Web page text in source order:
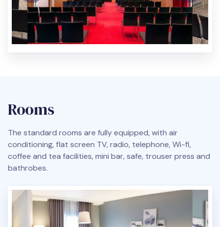
Rooms
The standard rooms are fully equipped, with air
conditioning, flat screen TV, radio, telephone, Wi-fi,
coffee and tea facilities, mini bar, safe, trouser press and
bathrobes.